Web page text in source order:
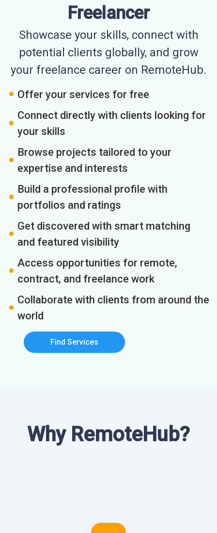
Freelancer
Showcase your skills, connect with
potential clients globally, and grow
your freelance career on RemoteHub.
Offer your services for free
Connect directly with clients looking for
your skills
Browse projects tailored to your
expertise and interests
Build a professional profile with
portfolios and ratings
Get discovered with smart matching
and featured visibility
Access opportunities for remote,
contract, and freelance work
Collaborate with clients from around the
world
Find Services
Why RemoteHub?